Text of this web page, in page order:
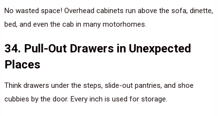
No wasted space! Overhead cabinets run above the sofa, dinette,
bed, and even the cab in many motorhomes.
34. Pull-Out Drawers in Unexpected
Places
Think drawers under the steps, slide-out pantries, and shoe
cubbies by the door. Every inch is used for storage.